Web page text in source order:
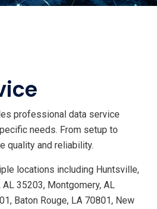
professional data service
needs. From setup to
quality and reliability.
locations including Huntsville,
35203, Montgomery, AL
Baton Rouge, LA 70801, New